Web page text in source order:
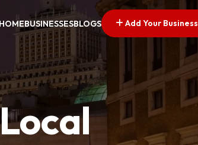
HOMEBUSINESSESBLOGS Add Your Business